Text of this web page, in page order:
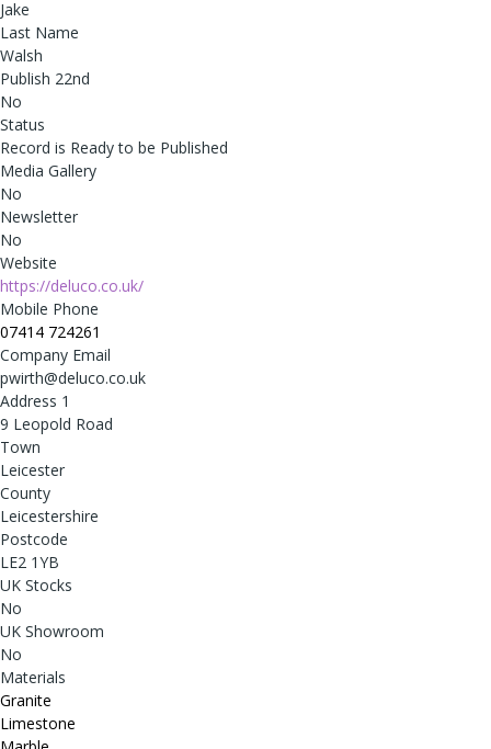
Jake
Last Name
Walsh
Publish 22nd
No
Status
Record is Ready to be Published
Media Gallery
No
Newsletter
No
Website
https://deluco.co.uk/
Mobile Phone
07414 724261
Company Email
pwirth@deluco.co.uk
Address 1
9 Leopold Road
Town
Leicester
County
Leicestershire
Postcode
LE2 1YB
UK Stocks
No
UK Showroom
No
Materials
Granite
Limestone